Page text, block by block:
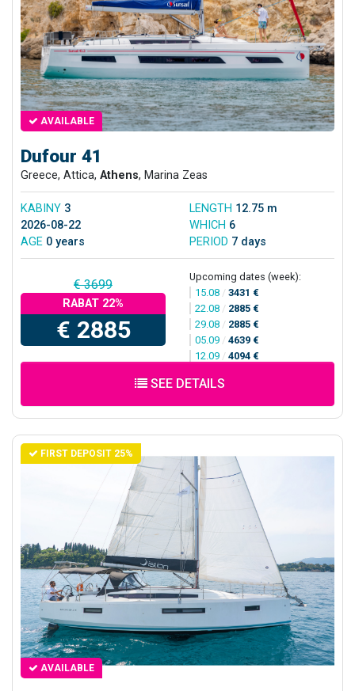
AVAILABLE
Dufour 41
Greece, Attica, Athens, Marina Zeas
KABINY 3 LENGTH 12.75 m
2026-08-22
WHICH 6
AGE 0 years PERIOD 7 days
€ 3699
RABAT 22%
€ 2885
Upcoming dates (week):
15.08 / 3431 €
22.08 / 2885 €
29.08 / 2885 €
05.09 / 4639 €
12.09 / 4094 €
SEE DETAILS
FIRST DEPOSIT 25%
AVAILABLE